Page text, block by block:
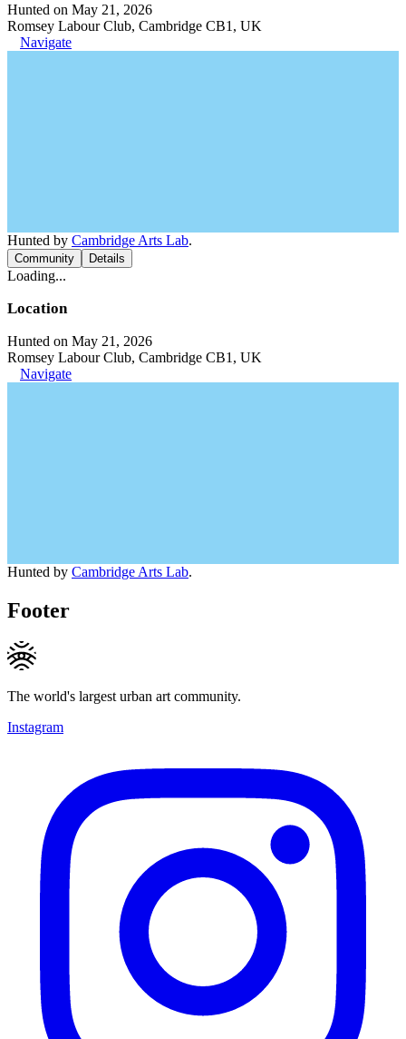
Hunted on May 21, 2026
Romsey Labour Club, Cambridge CB1, UK
Navigate
Hunted by Cambridge Arts Lab.
Community Details
Loading...
Location
Hunted on May 21, 2026
Romsey Labour Club, Cambridge CB1, UK
Navigate
Hunted by Cambridge Arts Lab.
Footer
The world's largest urban art community.
Instagram